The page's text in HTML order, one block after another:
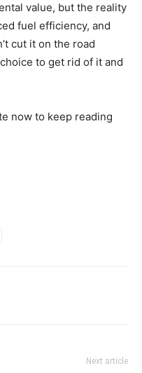
value, but the reality
fuel efficiency, and
cut it on the road
to get rid of it and
now to keep reading
Next article